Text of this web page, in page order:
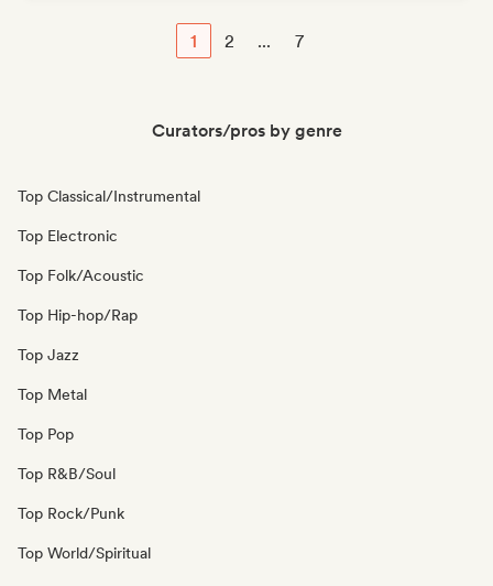
1 2 ... 7
Curators/pros by genre
Top Classical/Instrumental
Top Electronic
Top Folk/Acoustic
Top Hip-hop/Rap
Top Jazz
Top Metal
Top Pop
Top R&B/Soul
Top Rock/Punk
Top World/Spiritual